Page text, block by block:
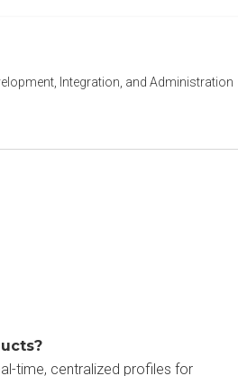
Integration, and Administration
time, centralized profiles for